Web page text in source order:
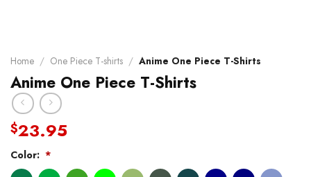
Home / One Piece T-shirts / Anime One Piece T-Shirts
Anime One Piece T-Shirts
$23.95
Color: *